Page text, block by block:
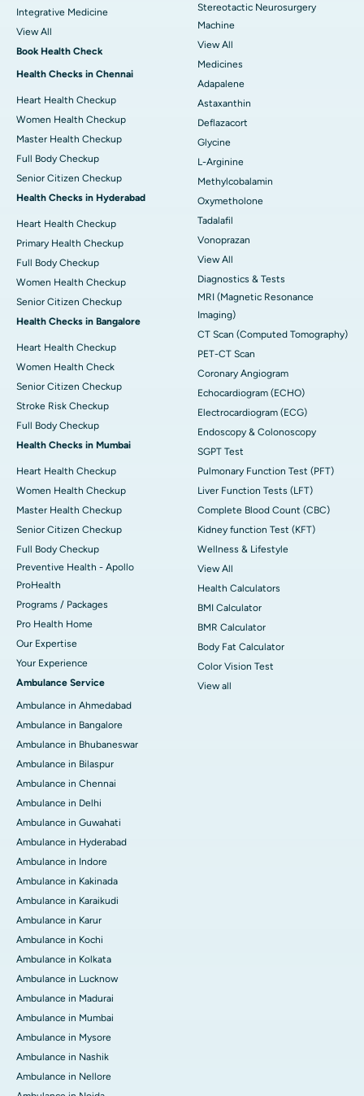
Integrative Medicine
View All
Book Health Check
Health Checks in Chennai
Heart Health Checkup
Women Health Checkup
Master Health Checkup
Full Body Checkup
Senior Citizen Checkup
Health Checks in Hyderabad
Heart Health Checkup
Primary Health Checkup
Full Body Checkup
Women Health Checkup
Senior Citizen Checkup
Health Checks in Bangalore
Heart Health Checkup
Women Health Check
Senior Citizen Checkup
Stroke Risk Checkup
Full Body Checkup
Health Checks in Mumbai
Heart Health Checkup
Women Health Checkup
Master Health Checkup
Senior Citizen Checkup
Full Body Checkup
Preventive Health - Apollo
ProHealth
Programs / Packages
Pro Health Home
Our Expertise
Your Experience
Ambulance Service
Ambulance in Ahmedabad
Ambulance in Bangalore
Ambulance in Bhubaneswar
Ambulance in Bilaspur
Ambulance in Chennai
Ambulance in Delhi
Ambulance in Guwahati
Ambulance in Hyderabad
Ambulance in Indore
Ambulance in Kakinada
Ambulance in Karaikudi
Ambulance in Karur
Ambulance in Kochi
Ambulance in Kolkata
Ambulance in Lucknow
Ambulance in Madurai
Ambulance in Mumbai
Ambulance in Mysore
Ambulance in Nashik
Ambulance in Nellore
Stereotactic Neurosurgery
Machine
View All
Medicines
Adapalene
Astaxanthin
Deflazacort
Glycine
L-Arginine
Methylcobalamin
Oxymetholone
Tadalafil
Vonoprazan
View All
Diagnostics & Tests
MRI (Magnetic Resonance
Imaging)
CT Scan (Computed Tomography)
PET-CT Scan
Coronary Angiogram
Echocardiogram (ECHO)
Electrocardiogram (ECG)
Endoscopy & Colonoscopy
SGPT Test
Pulmonary Function Test (PFT)
Liver Function Tests (LFT)
Complete Blood Count (CBC)
Kidney function Test (KFT)
Wellness & Lifestyle
View All
Health Calculators
BMI Calculator
BMR Calculator
Body Fat Calculator
Color Vision Test
View all